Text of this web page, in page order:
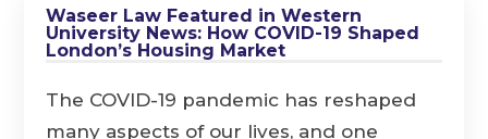
Waseer Law Featured in Western
University News: How COVID-19 Shaped
London’s Housing Market
The COVID-19 pandemic has reshaped
many aspects of our lives, and one